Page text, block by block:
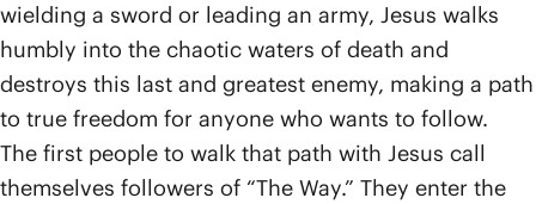
wielding a sword or leading an army, Jesus walks
humbly into the chaotic waters of death and
destroys this last and greatest enemy, making a path
to true freedom for anyone who wants to follow.
The first people to walk that path with Jesus call
themselves followers of “The Way.” They enter the